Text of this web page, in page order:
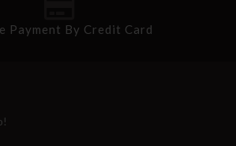
Payment By Credit Card